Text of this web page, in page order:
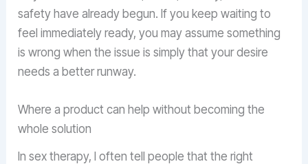
safety have already begun. If you keep waiting to
feel immediately ready, you may assume something
is wrong when the issue is simply that your desire
needs a better runway.
Where a product can help without becoming the
whole solution
In sex therapy, I often tell people that the right